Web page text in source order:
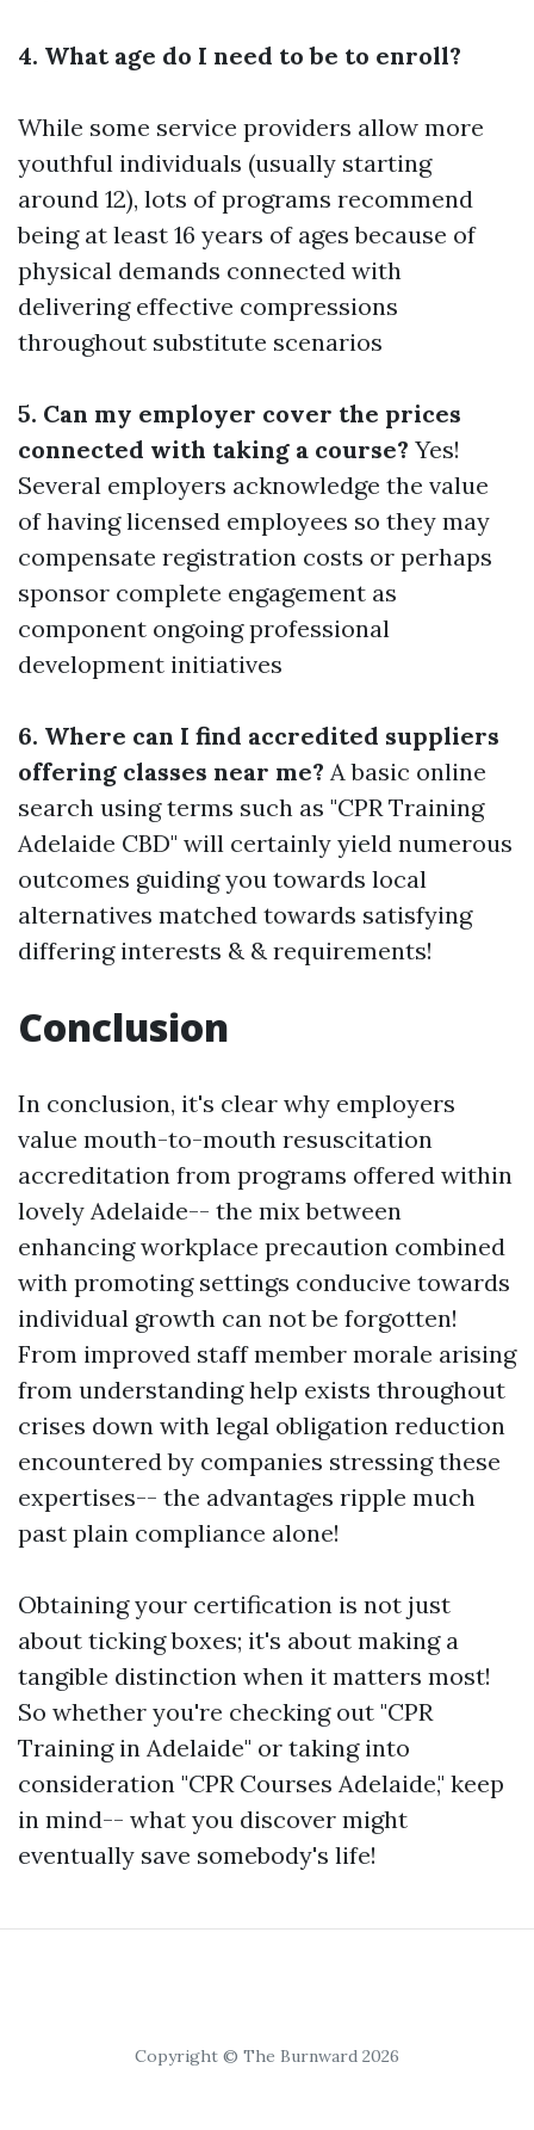
4. What age do I need to be to enroll?
While some service providers allow more
youthful individuals (usually starting
around 12), lots of programs recommend
being at least 16 years of ages because of
physical demands connected with
delivering effective compressions
throughout substitute scenarios
5. Can my employer cover the prices
connected with taking a course? Yes!
Several employers acknowledge the value
of having licensed employees so they may
compensate registration costs or perhaps
sponsor complete engagement as
component ongoing professional
development initiatives
6. Where can I find accredited suppliers
offering classes near me? A basic online
search using terms such as "CPR Training
Adelaide CBD" will certainly yield numerous
outcomes guiding you towards local
alternatives matched towards satisfying
differing interests & & requirements!
Conclusion
In conclusion, it's clear why employers
value mouth-to-mouth resuscitation
accreditation from programs offered within
lovely Adelaide-- the mix between
enhancing workplace precaution combined
with promoting settings conducive towards
individual growth can not be forgotten!
From improved staff member morale arising
from understanding help exists throughout
crises down with legal obligation reduction
encountered by companies stressing these
expertises-- the advantages ripple much
past plain compliance alone!
Obtaining your certification is not just
about ticking boxes; it's about making a
tangible distinction when it matters most!
So whether you're checking out "CPR
Training in Adelaide" or taking into
consideration "CPR Courses Adelaide," keep
in mind-- what you discover might
eventually save somebody's life!
Copyright © The Burnward 2026